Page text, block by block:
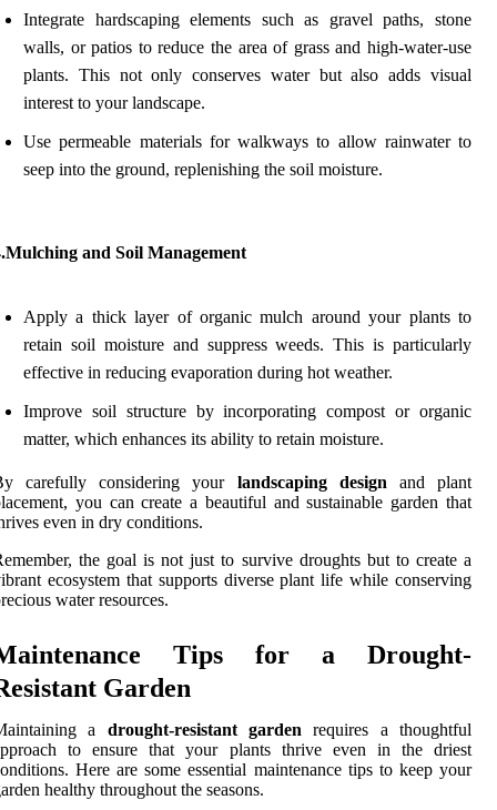
Integrate hardscaping elements such as gravel paths, stone
walls, or patios to reduce the area of grass and high-water-use
plants. This not only conserves water but also adds visual
interest to your landscape.
Use permeable materials for walkways to allow rainwater to
seep into the ground, replenishing the soil moisture.
and Soil Management
Apply a thick layer of organic mulch around your plants to
retain soil moisture and suppress weeds. This is particularly
effective in reducing evaporation during hot weather.
Improve soil structure by incorporating compost or organic
matter, which enhances its ability to retain moisture.
carefully considering your landscaping designand plant
you can create a beautiful and sustainable garden that
even in dry conditions.
the goal is not just to survive droughts but to create a
ecosystem that supports diverse plant life while conserving
water resources.
Tips for a Drought-
Garden
a drought-resistant garden requires a thoughtful
to ensure that your plants thrive even in the driest
Here are some essential maintenance tips to keep your
healthy throughout the seasons.